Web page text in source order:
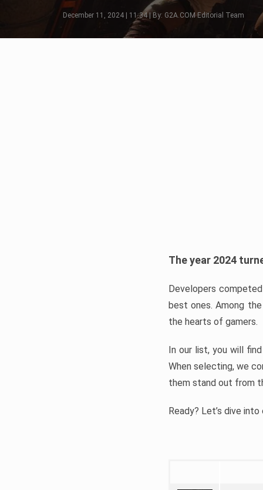
December 11, 2024 | 11:34 | By: G2A.COM Editorial Team
The year 2024
Developers
best ones. Among
the hearts of gamers.
In our list, you will
When selecting, we
them stand out from
Ready? Let’s dive